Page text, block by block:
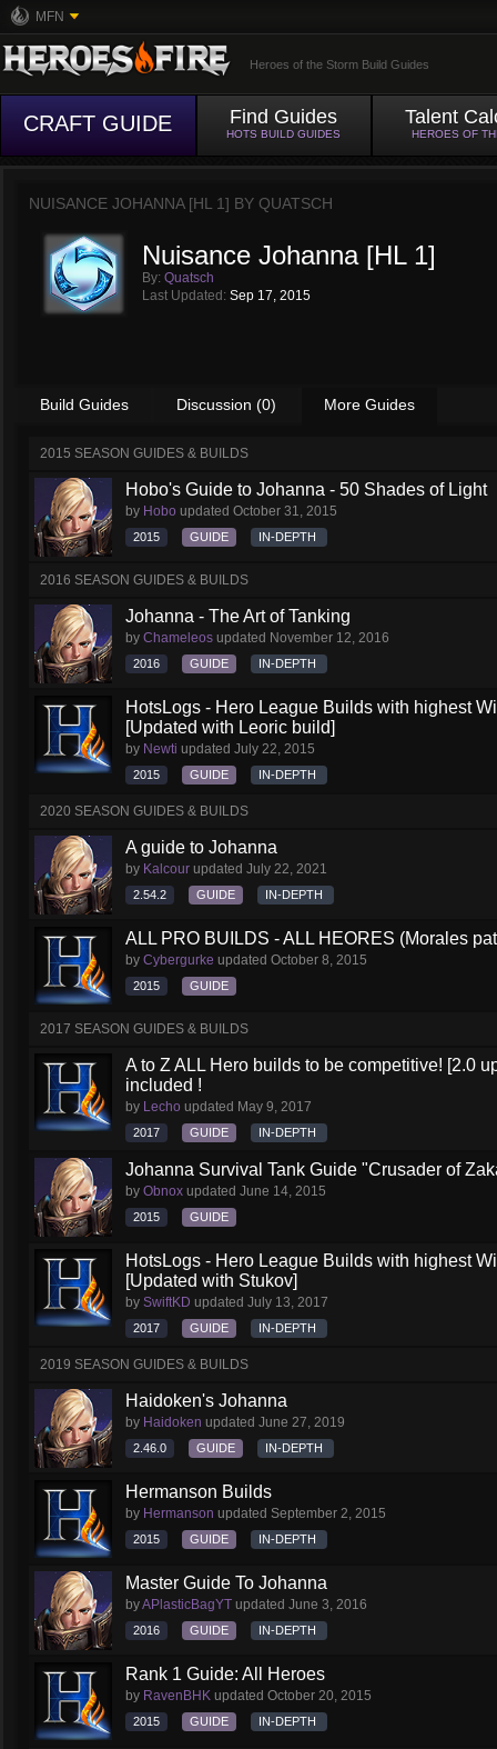
MFN
Heroes of the Storm Build Guides
CRAFT GUIDE Find Guides
HOTS BUILD GUIDES
Talent
HEROES OF
NUISANCE JOHANNA [HL 1] BY QUATSCH
Nuisance Johanna [HL 1]
By: Quatsch
Last Updated: Sep 17, 2015
Build Guides Discussion (0) More Guides
2015 SEASON GUIDES & BUILDS
Hobo's Guide to Johanna - 50 Shades of Light
by Hobo updated October 31, 2015
2015 GUIDE IN-DEPTH
2016 SEASON GUIDES & BUILDS
Johanna - The Art of Tanking
by Chameleos updated November 12, 2016
2016 GUIDE IN-DEPTH
HotsLogs - Hero League Builds with highest
[Updated with Leoric build]
by Newti updated July 22, 2015
2015 GUIDE IN-DEPTH
2020 SEASON GUIDES & BUILDS
A guide to Johanna
by Kalcour updated July 22, 2021
2.54.2 GUIDE IN-DEPTH
ALL PRO BUILDS - ALL HEORES (Morales
by Cybergurke updated October 8, 2015
2015 GUIDE
2017 SEASON GUIDES & BUILDS
A to Z ALL Hero builds to be competitive! [2.0
included !
by Lecho updated May 9, 2017
2017 GUIDE IN-DEPTH
Johanna Survival Tank Guide "Crusader of
by Obnox updated June 14, 2015
2015 GUIDE
HotsLogs - Hero League Builds with highest
[Updated with Stukov]
by SwiftKD updated July 13, 2017
2017 GUIDE IN-DEPTH
2019 SEASON GUIDES & BUILDS
Haidoken's Johanna
by Haidoken updated June 27, 2019
2.46.0 GUIDE IN-DEPTH
Hermanson Builds
by Hermanson updated September 2, 2015
2015 GUIDE IN-DEPTH
Master Guide To Johanna
byAPlasticBagYT updated June 3, 2016
2016 GUIDE IN-DEPTH
Rank 1 Guide: All Heroes
by RavenBHK updated October 20, 2015
2015 GUIDE IN-DEPTH